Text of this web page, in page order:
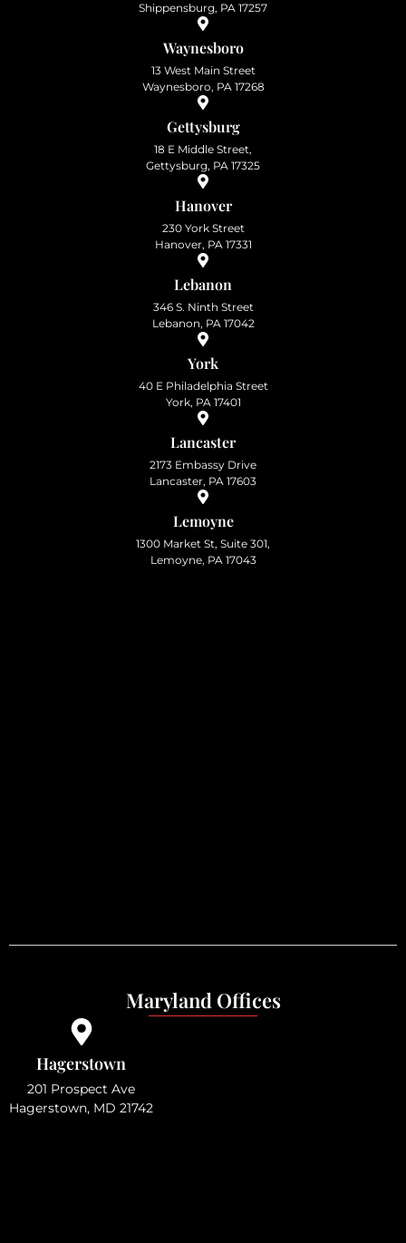
Shippensburg, PA 17257
Waynesboro
13 West Main Street
Waynesboro, PA 17268
Gettysburg
18 E Middle Street,
Gettysburg, PA 17325
Hanover
230 York Street
Hanover, PA 17331
Lebanon
346 S. Ninth Street
Lebanon, PA 17042
York
40 E Philadelphia Street
York, PA 17401
Lancaster
2173 Embassy Drive
Lancaster, PA 17603
Lemoyne
1300 Market St, Suite 301,
Lemoyne, PA 17043
Maryland Offices
Hagerstown
201 Prospect Ave
Hagerstown, MD 21742